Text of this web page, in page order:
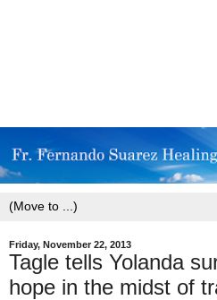
Friday, November 22, 2013
Tagle tells Yolanda
hope in the midst of